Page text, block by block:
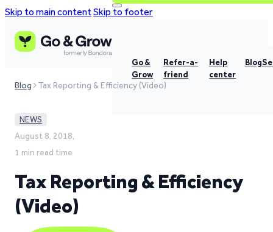
Skip to main contentSkip to footer
Go &
Grow
Refer-a-
friend
Help
center
Blog
Blog Tax Reporting & Efficiency (Video)
NEWS
August 8, 2018,
1 min read time
Tax Reporting & Efficiency
(Video)